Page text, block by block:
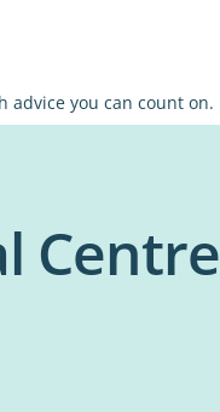
advice you can count on.
Centre